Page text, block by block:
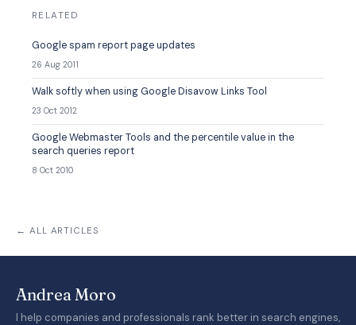
RELATED
Google spam report page updates
26 Aug 2011
Walk softly when using Google Disavow Links Tool
23 Oct 2012
Google Webmaster Tools and the percentile value in the
search queries report
8 Oct 2010
← ALL ARTICLES
Andrea Moro
I help companies and professionals rank better in search engines,